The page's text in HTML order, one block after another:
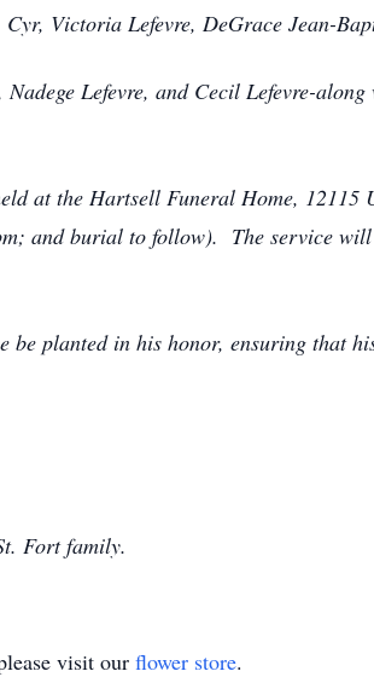
Victoria Lefevre, DeGrace Jean-
Lefevre, and Cecil Lefevre-
at the Hartsell Funeral Home,
and burial to follow). The service will
planted in his honor, ensuring that
Fort family.
visit our flower store.